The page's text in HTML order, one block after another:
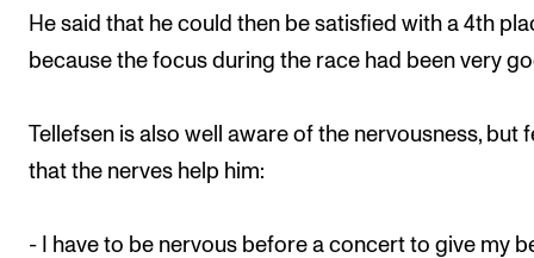
He said that he could then be satisfied with a 4th
because the focus during the race had been very
Tellefsen is also well aware of the nervousness, but
that the nerves help him:
- I have to be nervous before a concert to give my